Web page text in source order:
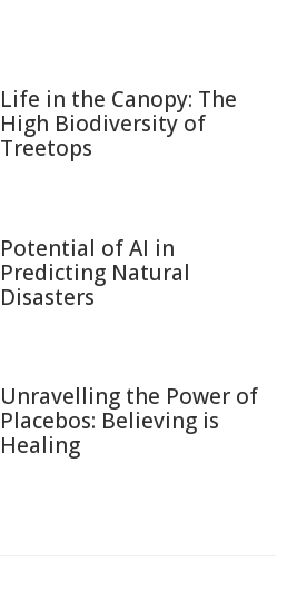
Life in the Canopy: The
High Biodiversity of
Treetops
Potential of AI in
Predicting Natural
Disasters
Unravelling the Power of
Placebos: Believing is
Healing